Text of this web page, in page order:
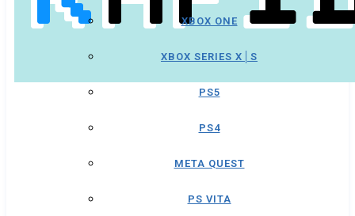
XBOX ONE
XBOX SERIES X│S
PS5
PS4
META QUEST
PS VITA